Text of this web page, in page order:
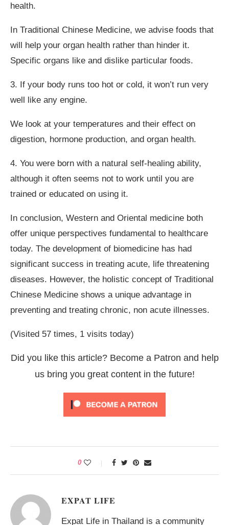
health.
In Traditional Chinese Medicine, we advise foods that
will help your organ health rather than hinder it.
Specific organs like and dislike particular foods.
3. If your body runs too hot or cold, it won’t run very
well like any engine.
We look at your temperatures and their effect on
digestion, hormone production, and organ health.
4. You were born with a natural self-healing ability,
although it often seems not to work until you are
trained or educated on using it.
In conclusion, Western and Oriental medicine both
offer unique perspectives fundamental to healthcare
today. The development of biomedicine has had
significant success in treating acute, life threatening
diseases. However, the holistic concept of Traditional
Chinese Medicine shows a unique advantage in
preventing and treating chronic, non acute illnesses.
(Visited 57 times, 1 visits today)
Did you like this article? Become a Patron and help
us bring you great content in the future!
0
EXPAT LIFE
Expat Life in Thailand is a community